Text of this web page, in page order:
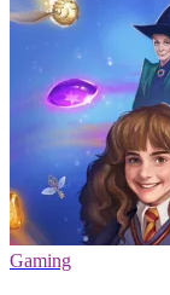
Gaming